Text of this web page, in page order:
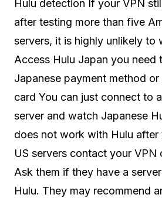
Hulu detection If your VPN
after testing more than five
servers, it is highly unlikely to
Access Hulu Japan you need
Japanese payment method
card You can just connect to
server and watch Japanese
does not work with Hulu after
US servers contact your VPN
Ask them if they have a
Hulu. They may recommend